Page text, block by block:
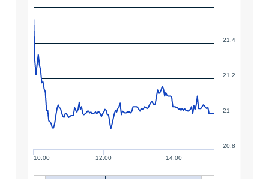
12:00 14:00
10:00
20.8
21
21.2
21.4